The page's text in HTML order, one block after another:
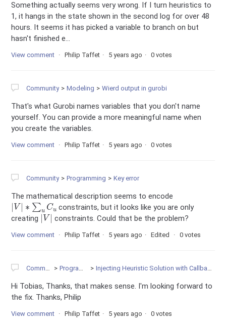
Something actually seems very wrong. If I turn heuristics to
1, it hangs in the state shown in the second log for over 48
hours. It seems it has picked a variable to branch on but
hasn't finished e...
View comment Philip Taffet 5 years ago 0 votes
Community Modeling Wierd output in gurobi
That's what Gurobi names variables that you don't name
yourself. You can provide a more meaningful name when
you create the variables.
View comment Philip Taffet 5 years ago 0 votes
Community Programming Key error
The mathematical description seems to encode
|V|∗∑uCu
constraints, but it looks like you are only
creating
|V|
constraints. Could that be the problem?
View comment Philip Taffet 5 years ago Edited 0 votes
Community Programming Injecting Heuristic Solution with Callback is Very Slow
Hi Tobias, Thanks, that makes sense. I'm looking forward to
the fix. Thanks, Philip
View comment Philip Taffet 5 years ago 0 votes